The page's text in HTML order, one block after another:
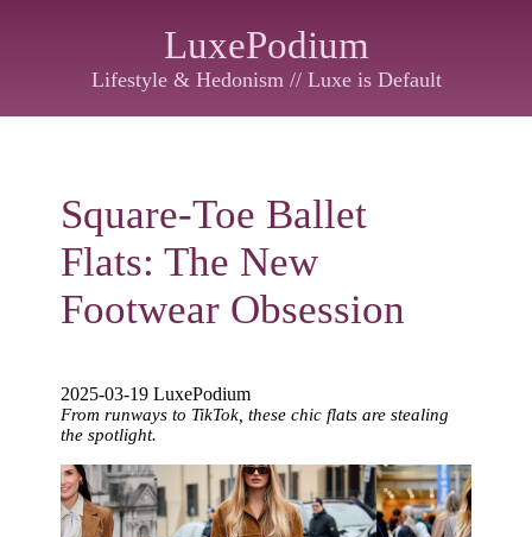
LuxePodium
Lifestyle & Hedonism // Luxe is Default
Square-Toe Ballet
Flats: The New
Footwear Obsession
2025-03-19 LuxePodium
From runways to TikTok, these chic flats are stealing
the spotlight.